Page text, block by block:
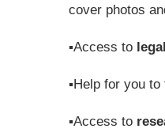
cover photos
▪Access to
▪Help for you
▪Access to